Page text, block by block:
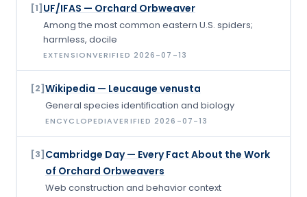
[1] UF/IFAS — Orchard Orbweaver
Among the most common eastern U.S. spiders;
harmless, docile
EXTENSIONVERIFIED 2026-07-13
[2] Wikipedia — Leucauge venusta
General species identification and biology
ENCYCLOPEDIAVERIFIED2026-07-13
[3] Cambridge Day — Every Fact About the Work
of Orchard Orbweavers
Web construction and behavior context